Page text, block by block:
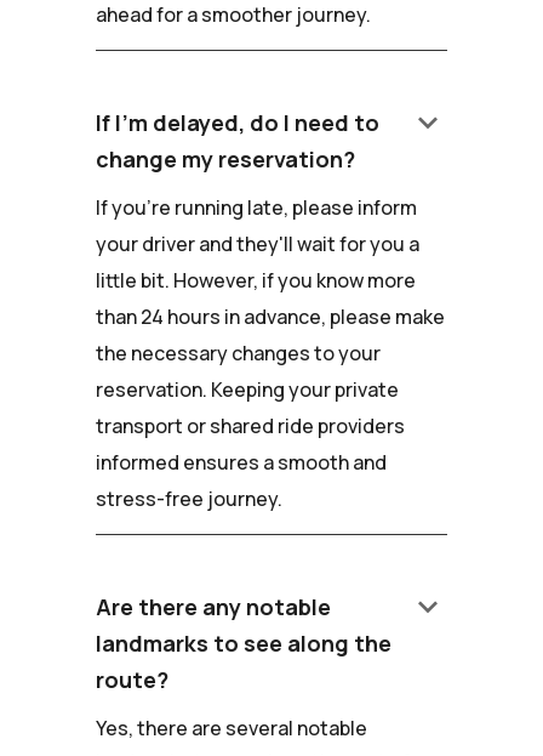
ahead for a smoother journey.
If I'm delayed, do I need to
change my reservation?
keyboard_arrow_down
If you're running late, please inform
your driver and they'll wait for you a
little bit. However, if you know more
than 24 hours in advance, please make
the necessary changes to your
reservation. Keeping your private
transport or shared ride providers
informed ensures a smooth and
stress-free journey.
Are there any notable
landmarks to see along the
route?
keyboard_arrow_down
Yes, there are several notable